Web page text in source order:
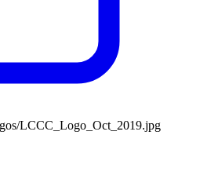
LCCC_Logo_Oct_2019.jpg